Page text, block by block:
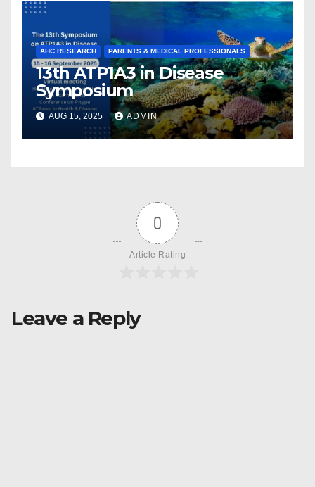
AHC RESEARCH PARENTS & MEDICAL PROFESSIONALS
13th ATP1A3 in Disease
Symposium
AUG 15, 2025 ADMIN
0
Article Rating
Leave a Reply